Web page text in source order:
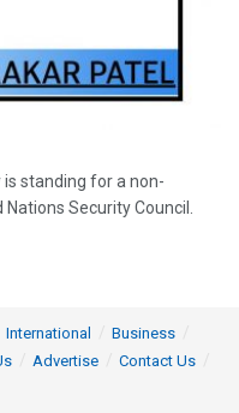
standing for a non-
Security Council.
International
Business
Advertise
Contact Us